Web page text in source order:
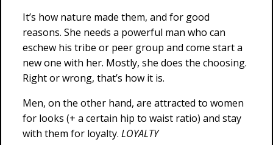
It’s how nature made them, and for good
reasons. She needs a powerful man who can
eschew his tribe or peer group and come start a
new one with her. Mostly, she does the choosing.
Right or wrong, that’s how it is.
Men, on the other hand, are attracted to women
for looks (+ a certain hip to waist ratio) and stay
with them for loyalty. LOYALTY